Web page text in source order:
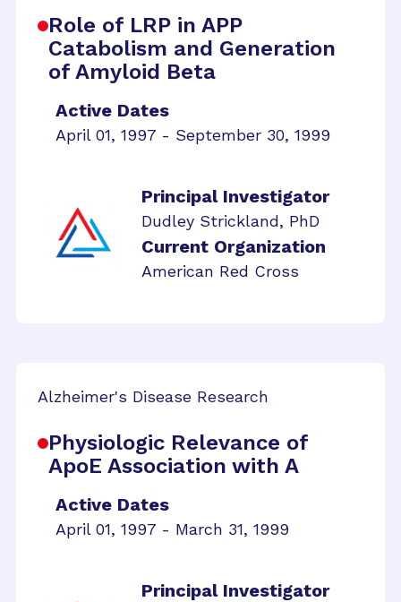
Role of LRP in APP
Catabolism and Generation
of Amyloid Beta
Active Dates
April 01, 1997 - September 30, 1999
Principal Investigator
Dudley Strickland, PhD
Current Organization
American Red Cross
Alzheimer's Disease Research
Physiologic Relevance of
ApoE Association with A
Active Dates
April 01, 1997 - March 31, 1999
Principal Investigator